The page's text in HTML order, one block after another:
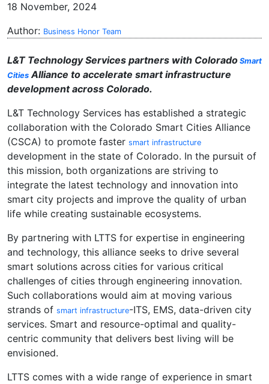
18 November, 2024
Author: Business Honor Team
L&T Technology Services partners with Colorado Smart
Cities Alliance to accelerate smart infrastructure
development across Colorado.
L&T Technology Services has established a strategic
collaboration with the Colorado Smart Cities Alliance
(CSCA) to promote faster smart infrastructure
development in the state of Colorado. In the pursuit of
this mission, both organizations are striving to
integrate the latest technology and innovation into
smart city projects and improve the quality of urban
life while creating sustainable ecosystems.
By partnering with LTTS for expertise in engineering
and technology, this alliance seeks to drive several
smart solutions across cities for various critical
challenges of cities through engineering innovation.
Such collaborations would aim at moving various
strands of smart infrastructure-ITS, EMS, data-driven city
services. Smart and resource-optimal and quality-
centric community that delivers best living will be
envisioned.
LTTS comes with a wide range of experience in smart